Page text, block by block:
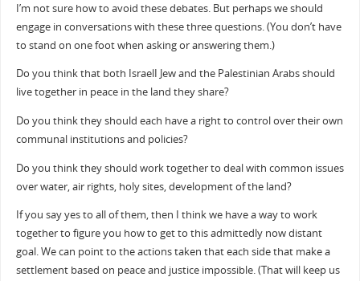
I’m not sure how to avoid these debates. But perhaps we should
engage in conversations with these three questions. (You don’t have
to stand on one foot when asking or answering them.)
Do you think that both IsraelI Jew and the Palestinian Arabs should
live together in peace in the land they share?
Do you think they should each have a right to control over their own
communal institutions and policies?
Do you think they should work together to deal with common issues
over water, air rights, holy sites, development of the land?
If you say yes to all of them, then I think we have a way to work
together to figure you how to get to this admittedly now distant
goal. We can point to the actions taken that each side that make a
settlement based on peace and justice impossible. (That will keep us